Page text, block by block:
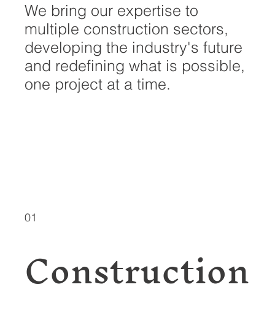
We bring our expertise to
multiple construction sectors,
developing the industry's future
and redefining what is possible,
one project at a time.
01
Construction